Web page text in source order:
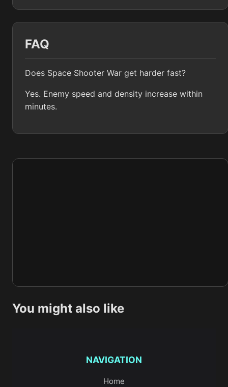
FAQ
Does Space Shooter War get harder fast?
Yes. Enemy speed and density increase within
minutes.
You might also like
NAVIGATION
Home